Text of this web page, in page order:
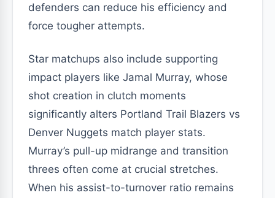
defenders can reduce his efficiency and
force tougher attempts.
Star matchups also include supporting
impact players like Jamal Murray, whose
shot creation in clutch moments
significantly alters Portland Trail Blazers vs
Denver Nuggets match player stats.
Murray’s pull-up midrange and transition
threes often come at crucial stretches.
When his assist-to-turnover ratio remains